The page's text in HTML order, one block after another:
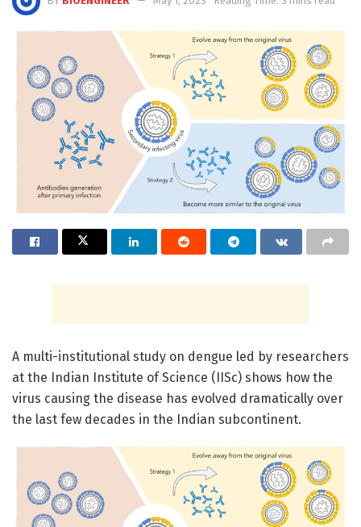
A multi-institutional study on dengue led by researchers
at the Indian Institute of Science (IISc) shows how the
virus causing the disease has evolved dramatically over
the last few decades in the Indian subcontinent.